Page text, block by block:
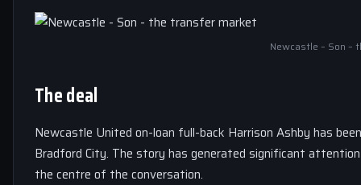
Newcastle – Son –
The deal
Newcastle United on-loan full-back Harrison Ashby has
Bradford City. The story has generated significant
the centre of the conversation.